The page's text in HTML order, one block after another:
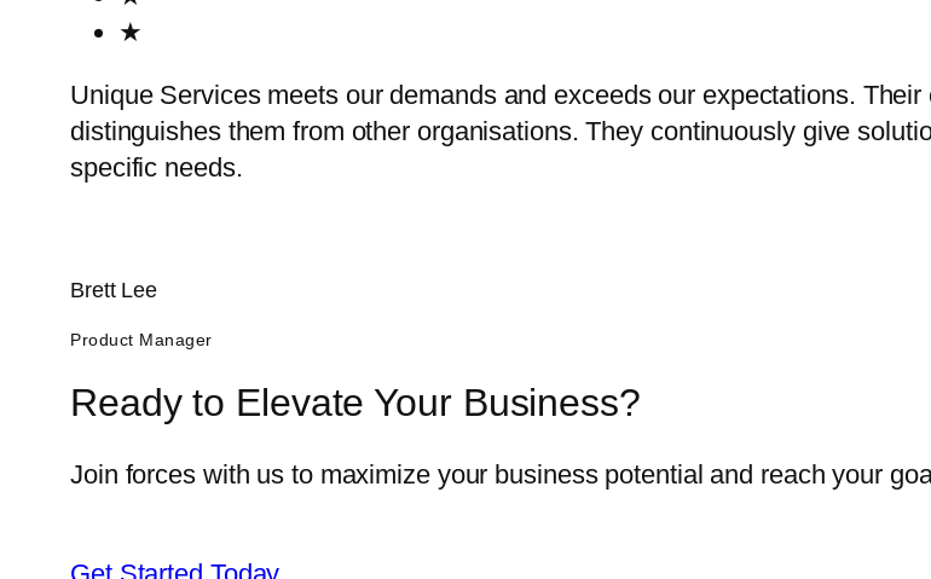
★
Unique Services meets our demands and exceeds our expectations.
distinguishes them from other organisations. They continuously give
specific needs.
Brett Lee
Product Manager
Ready to Elevate Your Business?
Join forces with us to maximize your business potential and reach your